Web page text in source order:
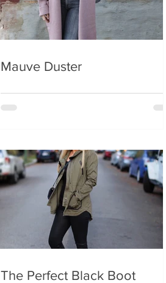
Mauve Duster
The Perfect Black Boot